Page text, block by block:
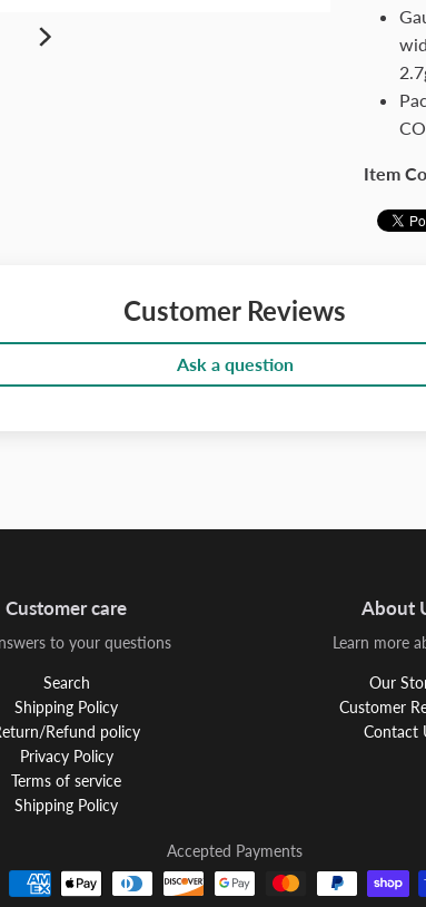
Item
Customer Reviews
Ask a question
Customer care
to your questions
Search
Shipping Policy
Refund policy
Privacy Policy
Terms of service
Shipping Policy
About
Learn more
Our
Customer
Contact
Accepted Payments